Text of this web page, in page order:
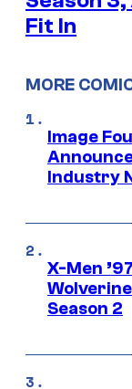
Fit In
MORE
Image
Industry
X-Men
Season 2